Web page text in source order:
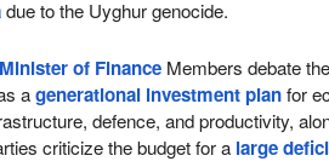
due to the Uyghur genocide.
of Finance Members debate
agenerational investment planfor
defence, and productivity,
criticize the budget for a large